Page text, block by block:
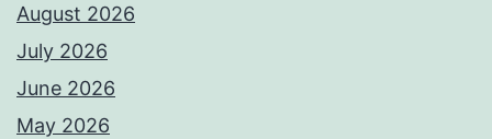
August 2026
July 2026
June 2026
May 2026